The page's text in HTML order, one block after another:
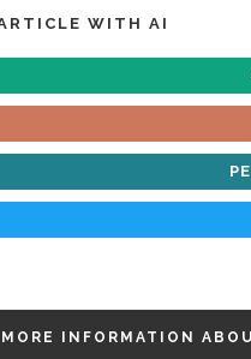
WITH AI
INFORMATION